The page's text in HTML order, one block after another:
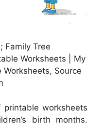
Family Tree
Worksheets | My
Worksheets, Source
worksheets
birth months.